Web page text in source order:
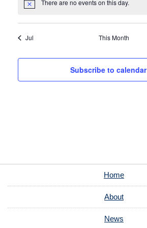
Notice There are no events on this day.
Jul This Month
Subscribe to calendar
Home
About
News